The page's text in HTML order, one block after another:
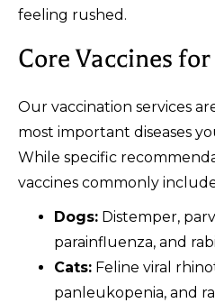
feeling rushed.
Core Vaccines
Our vaccination services
most important diseases
While specific
vaccines commonly
Dogs: Distemper,
parainfluenza, and
Cats: Feline viral
panleukopenia, and